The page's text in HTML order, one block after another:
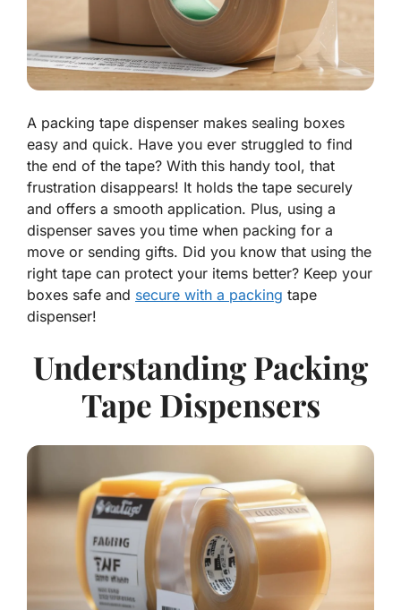
A packing tape dispenser makes sealing boxes
easy and quick. Have you ever struggled to find
the end of the tape? With this handy tool, that
frustration disappears! It holds the tape securely
and offers a smooth application. Plus, using a
dispenser saves you time when packing for a
move or sending gifts. Did you know that using the
right tape can protect your items better? Keep your
boxes safe and secure with a packing tape
dispenser!
Understanding Packing
Tape Dispensers